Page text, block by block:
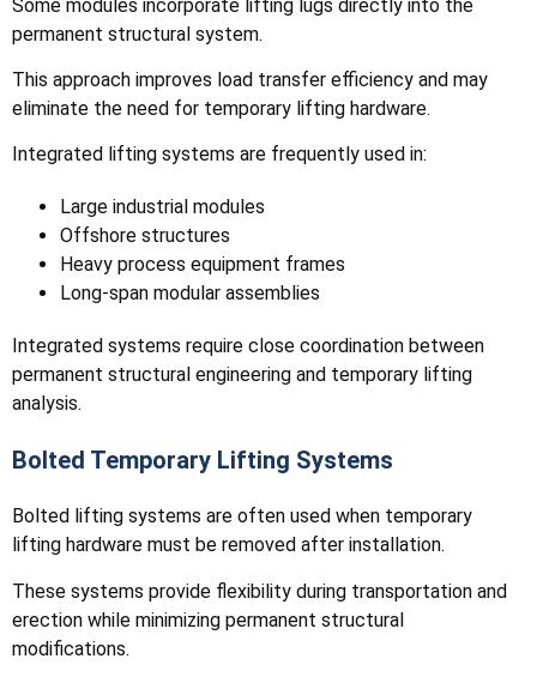
Some modules incorporate lifting lugs directly into the
permanent structural system.
This approach improves load transfer efficiency and may
eliminate the need for temporary lifting hardware.
Integrated lifting systems are frequently used in:
Large industrial modules
Offshore structures
Heavy process equipment frames
Long-span modular assemblies
Integrated systems require close coordination between
permanent structural engineering and temporary lifting
analysis.
Bolted Temporary Lifting Systems
Bolted lifting systems are often used when temporary
lifting hardware must be removed after installation.
These systems provide flexibility during transportation and
erection while minimizing permanent structural
modifications.